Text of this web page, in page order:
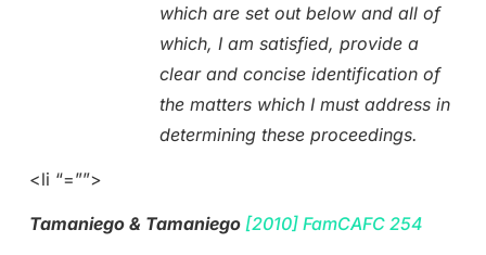
which are set out below and all of
which, I am satisfied, provide a
clear and concise identification of
the matters which I must address in
determining these proceedings.
<li “=””>
Tamaniego & Tamaniego [2010] FamCAFC 254